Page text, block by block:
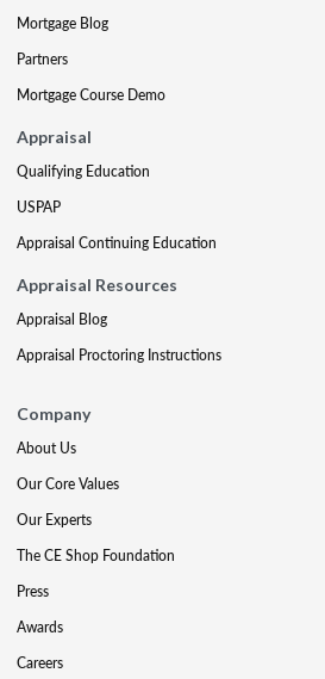
Mortgage Blog
Partners
Mortgage Course Demo
Appraisal
Qualifying Education
USPAP
Appraisal Continuing Education
Appraisal Resources
Appraisal Blog
Appraisal Proctoring Instructions
Company
About Us
Our Core Values
Our Experts
The CE Shop Foundation
Press
Awards
Careers